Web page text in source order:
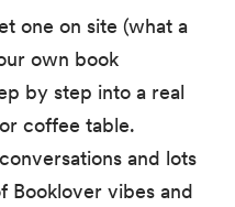
one on site (what a
own book
by step into a real
coffee table.
and lots
Booklover vibes and